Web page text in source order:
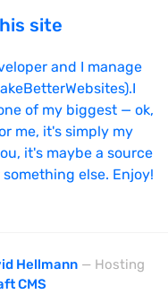
site
and I manage
of my biggest — ok,
me, it's simply my
it's maybe a source
else. Enjoy!
Hellmann — Hosting
CMS